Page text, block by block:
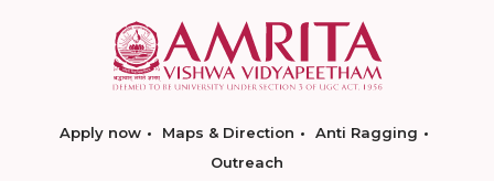
Apply now Maps & Direction
Anti Ragging
Outreach